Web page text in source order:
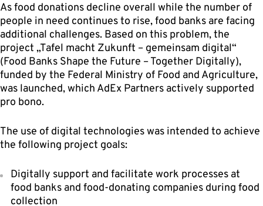
As food donations decline overall while the number of
people in need continues to rise, food banks are facing
additional challenges. Based on this problem, the
project „Tafel macht Zukunft – gemeinsam digital“
(Food Banks Shape the Future – Together Digitally),
funded by the Federal Ministry of Food and Agriculture,
was launched, which AdEx Partners actively supported
pro bono.
The use of digital technologies was intended to achieve
the following project goals:
Digitally support and facilitate work processes at
food banks and food-donating companies during food
collection